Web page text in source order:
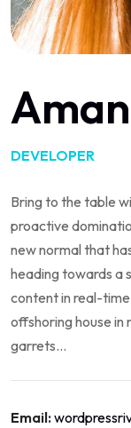
DEVELOPER
Bring to the table
proactive
new normal that
heading towards a
content in real-
offshoring house in
garrets...
Email: